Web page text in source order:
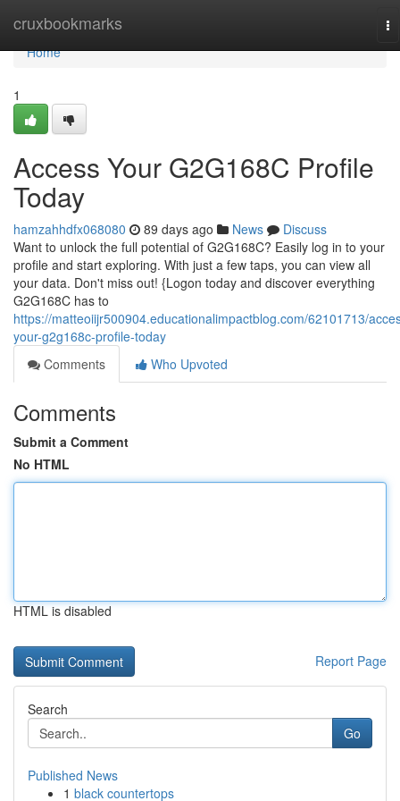
cruxbookmarks
Home
Home
1
Access Your G2G168C Profile
Today
hamzahhdfx068080 89 days ago News
Discuss
Want to unlock the full potential of G2G168C? Easily log in to your
profile and start exploring. With just a few taps, you can view all
your data. Don't miss out! {Logon today and discover everything
G2G168C has to
https://matteoiijr500904.educationalimpactblog.com/62101713/
your-g2g168c-profile-today
Comments
Who Upvoted
Comments
Submit a Comment
No HTML
HTML is disabled
Report Page
Search
Go
Published News
1 black countertops